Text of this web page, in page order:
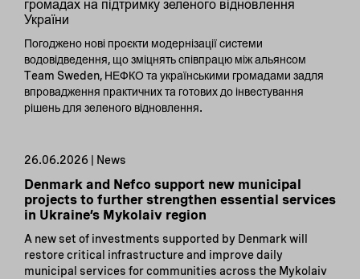
громадах на підтримку зеленого відновлення
України
Погоджено нові проєкти модернізації системи
водовідведення, що зміцнять співпрацю між альянсом
Team Sweden, НЕФКО та українськими громадами задля
впровадження практичних та готових до інвестування
рішень для зеленого відновлення.
26.06.2026 | News
Denmark and Nefco support new municipal
projects to further strengthen essential services
in Ukraine’s Mykolaiv region
A new set of investments supported by Denmark will
restore critical infrastructure and improve daily
municipal services for communities across the Mykolaiv